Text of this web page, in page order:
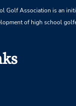
Golf Association is an
of high school